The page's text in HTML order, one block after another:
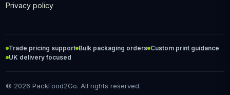
Privacy policy
Trade pricing support Bulk packaging orders Custom print guidance
UK delivery focused
© 2026 PackFood2Go. All rights reserved.